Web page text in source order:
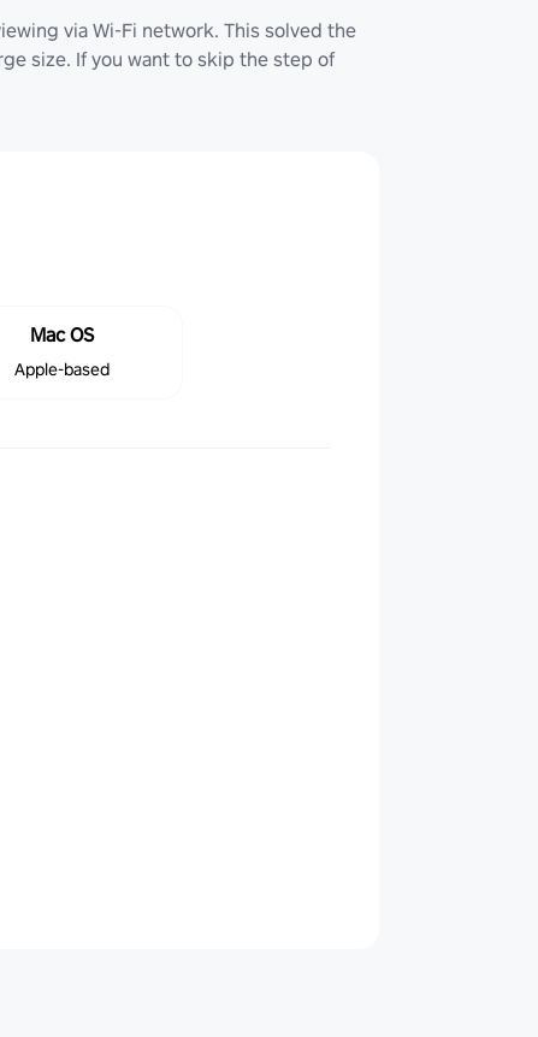
via Wi-Fi network. This solved the
size. If you want to skip the step of
Mac OS
Apple-based